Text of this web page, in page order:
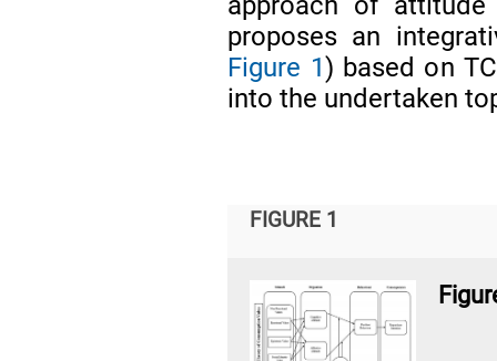
proposes an
Figure 1) based on
into the undertaken
FIGURE 1